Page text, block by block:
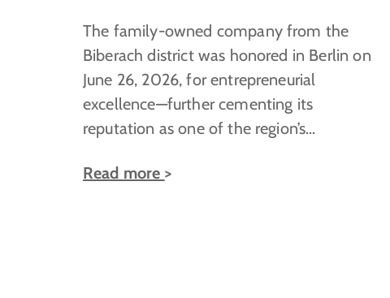
The family-owned company from the
Biberach district was honored in Berlin on
June 26, 2026, for entrepreneurial
excellence—further cementing its
reputation as one of the region’s…
Read more